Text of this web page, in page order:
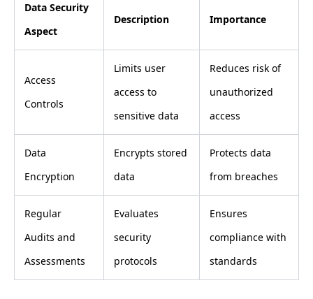
Data Security
Aspect
Description Importance
Access
Controls
Limits user
access to
sensitive data
Reduces risk of
unauthorized
access
Data
Encryption
Encrypts stored
data
Protects data
from breaches
Regular
Audits and
Assessments
Evaluates
security
protocols
Ensures
compliance with
standards